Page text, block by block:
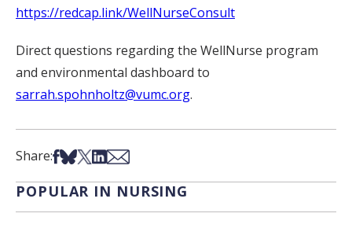
https://redcap.link/WellNurseConsult
Direct questions regarding the WellNurse program
and environmental dashboard to
sarrah.spohnholtz@vumc.org.
Share:Share on Facebook
Share on Bsky
Share on X
Share on LinkedIn
Share via Email
POPULAR IN NURSING